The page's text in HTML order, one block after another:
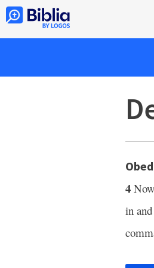
4
in